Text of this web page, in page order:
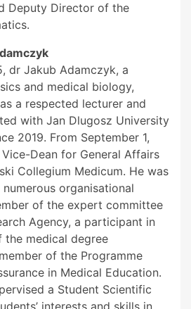
Deputy Director of the
dr Jakub Adamczyk, a
and medical biology,
a respected lecturer and
with Jan Dlugosz University
2019. From September 1,
Dean for General Affairs
Collegium Medicum. He was
organisational
of the expert committee
Agency, a participant in
medical degree
of the Programme
in Medical Education.
a Student Scientific